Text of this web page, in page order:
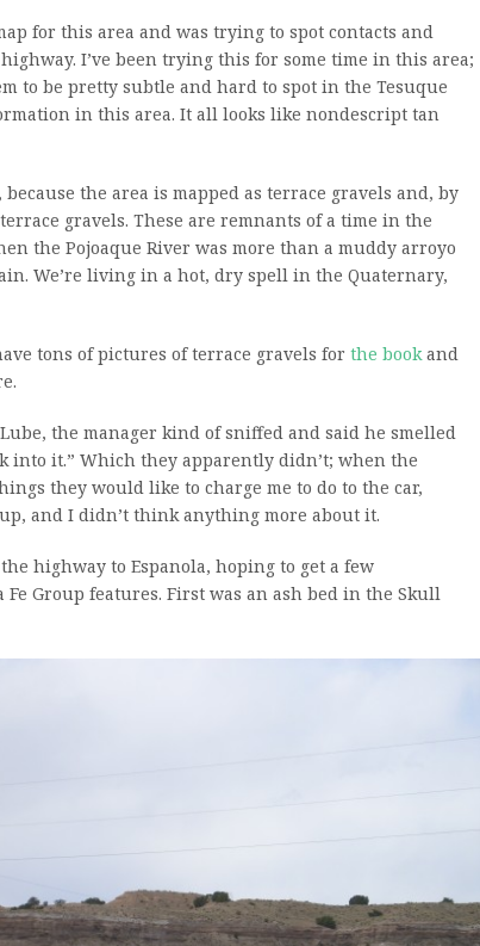
for this area and was trying to spot contacts and
I’ve been trying this for some time in this area;
to be pretty subtle and hard to spot in the Tesuque
in this area. It all looks like nondescript tan
the area is mapped as terrace gravels and, by
gravels. These are remnants of a time in the
the Pojoaque River was more than a muddy arroyo
We’re living in a hot, dry spell in the Quaternary,
tons of pictures of terrace gravels for the book and
the manager kind of sniffed and said he smelled
into it.” Which they apparently didn’t; when the
they would like to charge me to do to the car,
and I didn’t think anything more about it.
highway to Espanola, hoping to get a few
Fe Group features. First was an ash bed in the Skull